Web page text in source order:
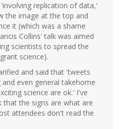
replication of data,'
the image at the top and
it (which was a shame
Collins' talk was aimed
scientists to spread the
science).
and said that 'tweets
even general takehome
science are ok.' I've
that the signs are what are
attendees don't read the